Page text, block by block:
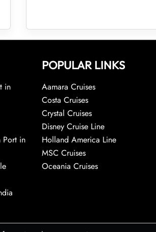
in
Port in
POPULAR LINKS
Aamara Cruises
Costa Cruises
Crystal Cruises
Disney Cruise Line
Holland America Line
MSC Cruises
Oceania Cruises